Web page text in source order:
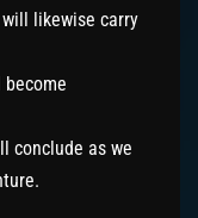
likewise carry
conclude as we